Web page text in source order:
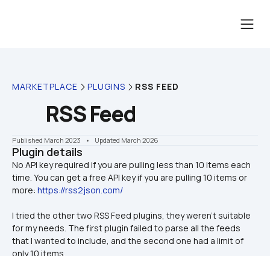
MARKETPLACE PLUGINS RSS FEED
RSS Feed
Published March 2023 •    Updated March 2026
Plugin details
No API key required if you are pulling less than 10 items each
time. You can get a free API key if you are pulling 10 items or
more: https://rss2json.com/
I tried the other two RSS Feed plugins, they weren't suitable
for my needs. The first plugin failed to parse all the feeds
that I wanted to include, and the second one had a limit of
only 10 items.